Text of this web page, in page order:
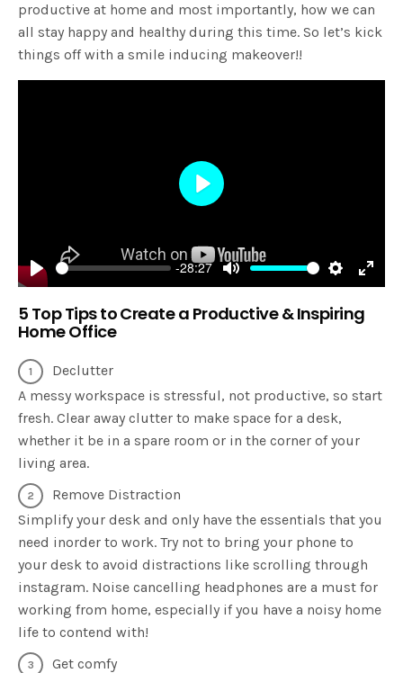
productive at home and most importantly, how we can
all stay happy and healthy during this time. So let’s kick
things off with a smile inducing makeover!!
Play
-28:27
Mute Settings
Enter
Play
5 Top Tips to Create a Productive & Inspiring
Home Office
Declutter
A messy workspace is stressful, not productive, so start
fresh. Clear away clutter to make space for a desk,
whether it be in a spare room or in the corner of your
living area.
Remove Distraction
Simplify your desk and only have the essentials that you
need inorder to work. Try not to bring your phone to
your desk to avoid distractions like scrolling through
instagram. Noise cancelling headphones are a must for
working from home, especially if you have a noisy home
life to contend with!
Get comfy